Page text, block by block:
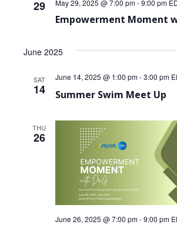
29
Empowerment Moment
May 29, 2025 @ 7:00 pm-9:00 pm
June 2025
SAT
14 Summer Swim Meet Up
June 14, 2025 @ 1:00 pm-3:00 pm
THU
26
June 26, 2025 @ 7:00 pm-9:00 pm